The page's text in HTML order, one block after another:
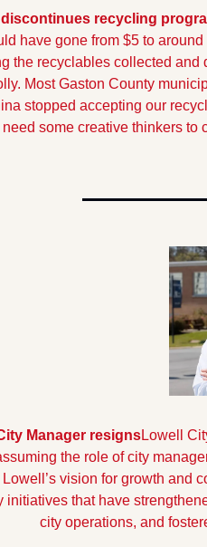
discontinues recycling
have gone from $5 to
the recyclables collected
Most Gaston County
stopped accepting our
need some creative thinkers to
Manager resignsLowell
the role of city
vision for growth and
initiatives that have
city operations, and